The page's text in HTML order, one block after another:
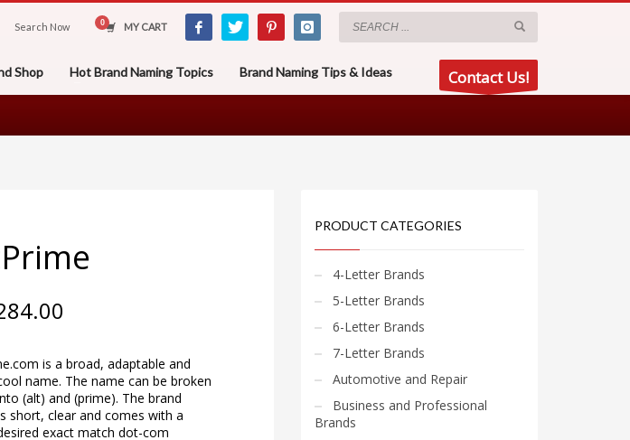
Search Now MY CART
Shop Hot Brand Naming Topics Brand Naming Tips & Ideas Contact Us!
is a broad, adaptable and
name. The name can be broken
(alt) and (prime). The brand
short, clear and comes with a
exact match dot-com
PRODUCT CATEGORIES
4-Letter Brands
5-Letter Brands
6-Letter Brands
7-Letter Brands
Automotive and Repair
Business and Professional
Brands